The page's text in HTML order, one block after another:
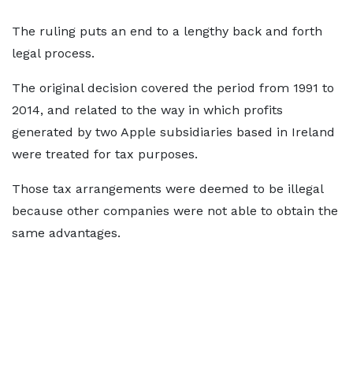
The ruling puts an end to a lengthy back and forth
legal process.
The original decision covered the period from 1991 to
2014, and related to the way in which profits
generated by two Apple subsidiaries based in Ireland
were treated for tax purposes.
Those tax arrangements were deemed to be illegal
because other companies were not able to obtain the
same advantages.